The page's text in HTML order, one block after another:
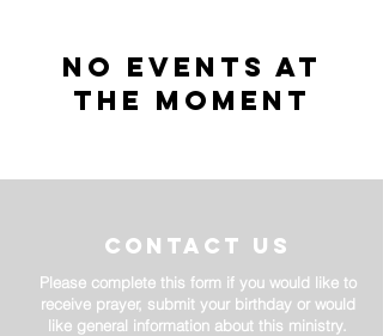
No events at
the moment
contact us
Please complete this form if you would like to
receive prayer, submit your birthday or would
like general information about this ministry.